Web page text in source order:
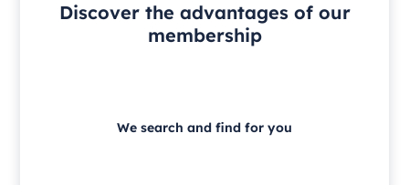
Discover the advantages of our
membership
We search and find for you